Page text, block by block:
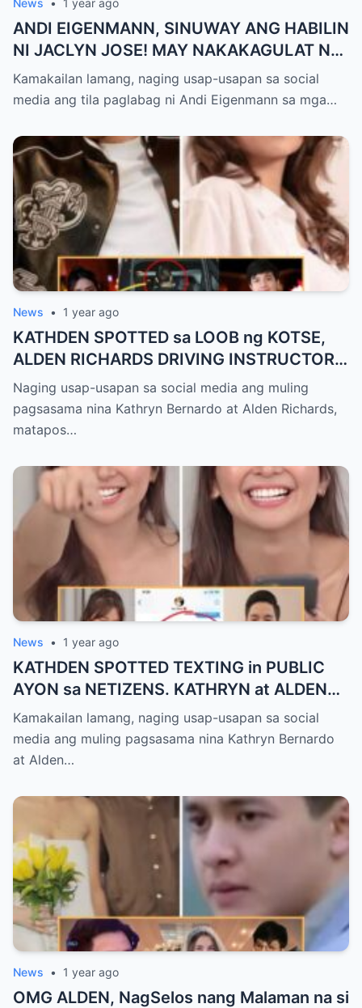
ANDI EIGENMANN, SINUWAY ANG HABILIN
NI JACLYN JOSE! MAY NAKAKAGULAT NA
NADISKUBRE KAY PHILMAR!
Kamakailan lamang, naging usap-usapan sa social
media ang tila paglabag ni Andi Eigenmann sa mga…
News • 1 year ago
KATHDEN SPOTTED sa LOOB ng KOTSE,
ALDEN RICHARDS DRIVING INSTRUCTOR
na ni KATHRYN BERNARDO?
Naging usap-usapan sa social media ang muling
pagsasama nina Kathryn Bernardo at Alden Richards,
matapos…
News • 1 year ago
KATHDEN SPOTTED TEXTING in PUBLIC
AYON sa NETIZENS. KATHRYN at ALDEN
HULI IN-CAM!
Kamakailan lamang, naging usap-usapan sa social
media ang muling pagsasama nina Kathryn Bernardo
at Alden…
News • 1 year ago
OMG ALDEN, NagSelos nang Malaman na si